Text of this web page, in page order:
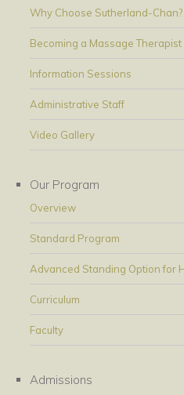
Why Choose Sutherland-Chan?
Becoming a Massage Therapist
Information Sessions
Administrative Staff
Video Gallery
Our Program
Overview
Standard Program
Advanced Standing Option for
Curriculum
Faculty
Admissions